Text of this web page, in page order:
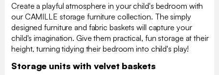
Create a playful atmosphere in your child's bedroom with
our CAMILLE storage furniture collection. The simply
designed furniture and fabric baskets will capture your
child's imagination. Give them practical, fun storage at their
height, turning tidying their bedroom into child's play!
Storage units with velvet baskets